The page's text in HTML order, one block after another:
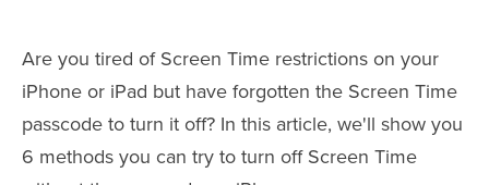
Are you tired of Screen Time restrictions on your
iPhone or iPad but have forgotten the Screen Time
passcode to turn it off? In this article, we'll show you
6 methods you can try to turn off Screen Time